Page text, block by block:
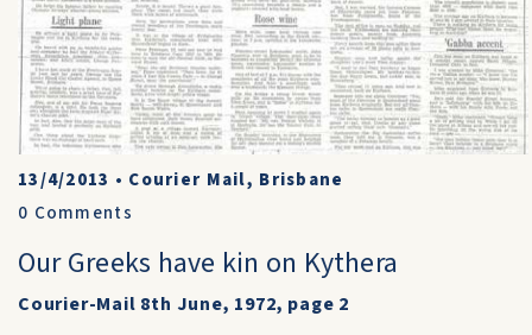
13/4/2013 • Courier Mail, Brisbane
0 Comments
Our Greeks have kin on Kythera
Courier-Mail 8th June, 1972, page 2